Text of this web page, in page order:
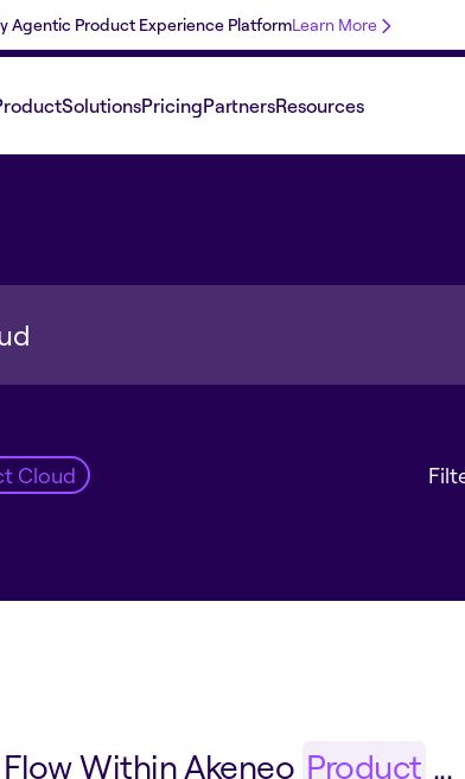
Agentic Product Experience PlatformLearn More
SolutionsPricingPartnersResources
Cloud
Flow Within Akeneo Product ...